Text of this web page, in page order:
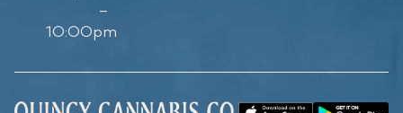
–
10:00pm